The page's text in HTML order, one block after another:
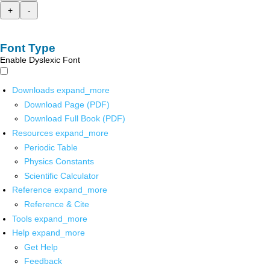
+
-
Font Type
Enable Dyslexic Font
Downloads expand_more
Download Page (PDF)
Download Full Book (PDF)
Resources expand_more
Periodic Table
Physics Constants
Scientific Calculator
Reference expand_more
Reference & Cite
Tools expand_more
Help expand_more
Get Help
Feedback